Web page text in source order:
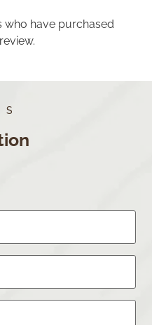
who have purchased